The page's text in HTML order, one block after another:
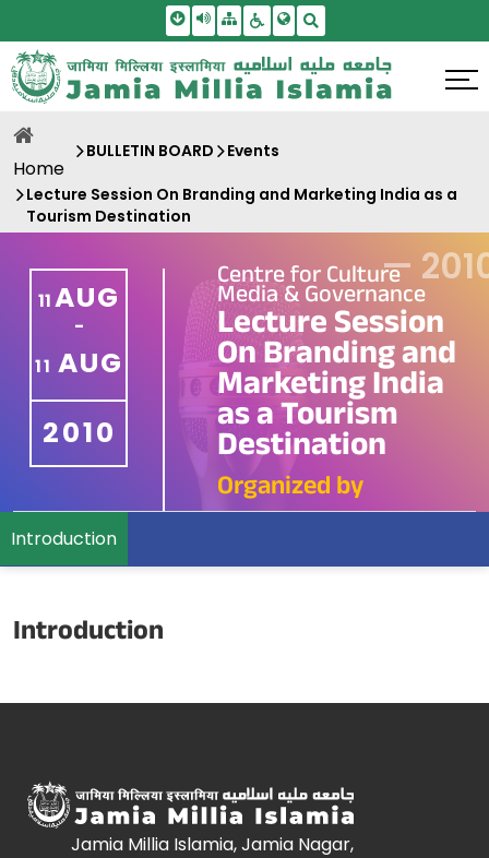
Skip To Main Content
Screen Reader Access
SitemapAccessbility Settings
Home
BULLETIN BOARD Events
Lecture Session On Branding and Marketing India as a
Tourism Destination
11AUG
-
11 AUG
2010
Centre for Culture
Media & Governance
Lecture Session
On Branding and
Marketing India
as a Tourism
Destination
Organized by
—
Introduction
Introduction
Jamia Millia Islamia, Jamia Nagar,